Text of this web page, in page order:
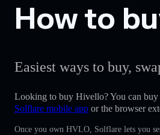
How to
Easiest ways to buy,
Looking to buy Hivello? You can
Solflare mobile app or the browser
Once you own HVLO, Solflare lets you